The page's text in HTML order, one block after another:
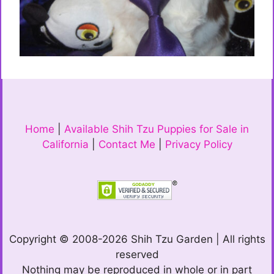
Home
Available Shih Tzu Puppies for Sale in
California
Contact Me Privacy Policy
Copyright © 2008-2026 Shih Tzu Garden | All rights
reserved
Nothing may be reproduced in whole or in part